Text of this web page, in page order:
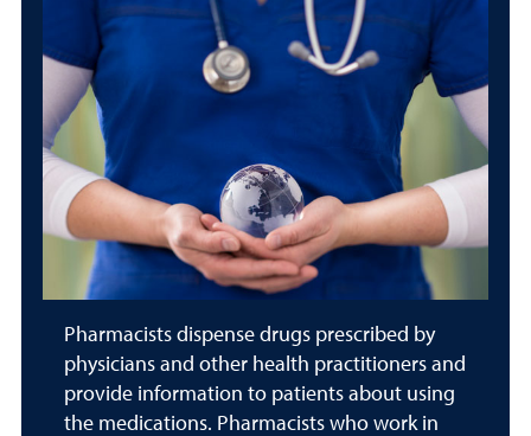
Pharmacists dispense drugs prescribed by
physicians and other health practitioners and
provide information to patients about using
the medications. Pharmacists who work in